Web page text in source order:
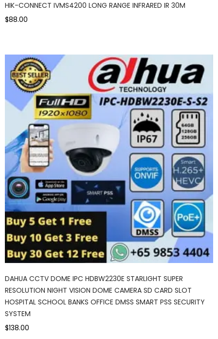
HIK-CONNECT IVMS4200 LONG RANGE INFRARED IR 30M
$88.00
DAHUA CCTV DOME IPC HDBW2230E STARLIGHT SUPER
RESOLUTION NIGHT VISION DOME CAMERA SD CARD SLOT
HOSPITAL SCHOOL BANKS OFFICE DMSS SMART PSS SECURITY
SYSTEM
$138.00